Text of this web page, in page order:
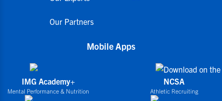
Our Partners
Mobile Apps
IMG Academy+
Mental Performance & Nutrition
NCSA
Athletic Recruiting